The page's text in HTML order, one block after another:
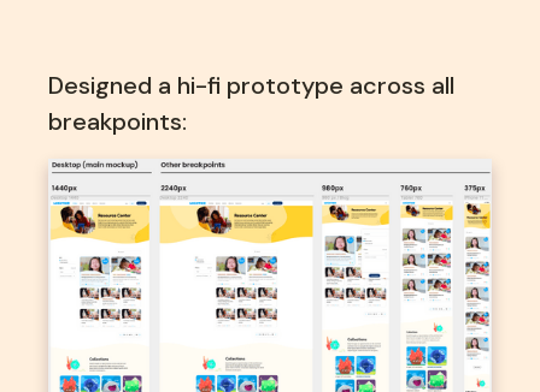
Designed a hi-fi prototype across all
breakpoints: